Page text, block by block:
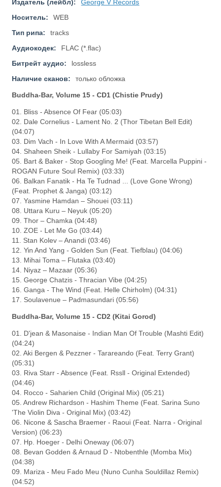
Издатель (лейбл):
George V Records
Носитель:
WEB
Тип рипа:
tracks
Аудиокодек:
FLAC (*.flac)
Битрейт аудио:
lossless
Наличие сканов:
только обложка
Buddha-Bar, Volume 15 - CD1 (Chistie Prudy)
01. Bliss - Absence Of Fear (05:03)
02. Dale Cornelius - Lament No. 2 (Thor Tibetan Bell Edit)
(04:07)
03. Dim Vach - In Love With A Mermaid (03:57)
04. Shaheen Sheik - Lullaby For Samiyah (03:15)
05. Bart & Baker - Stop Googling Me! (Feat. Marcella Puppini -
ROGAN Future Soul Remix) (03:33)
06. Balkan Fanatik - Ha Te Tudnad ... (Love Gone Wrong)
(Feat. Prophet & Janga) (03:12)
07. Yasmine Hamdan – Shouei (03:11)
08. Uttara Kuru – Neyuk (05:20)
09. Thor – Chamka (04:48)
10. ZOE - Let Me Go (03:44)
11. Stan Kolev – Anandi (03:46)
12. Yin And Yang - Golden Sun (Feat. Tiefblau) (04:06)
13. Mihai Toma – Flutaka (03:40)
14. Niyaz – Mazaar (05:36)
15. George Chatzis - Thracian Vibe (04:25)
16. Ganga - The Wind (Feat. Helle Chirholm) (04:31)
17. Soulavenue – Padmasundari (05:56)
Buddha-Bar, Volume 15 - CD2 (Kitai Gorod)
01. D'jean & Masonaise - Indian Man Of Trouble (Mashti Edit)
(04:24)
02. Aki Bergen & Pezzner - Tarareando (Feat. Terry Grant)
(05:31)
03. Riva Starr - Absence (Feat. Rssll - Original Extended)
(04:46)
04. Rocco - Saharien Child (Original Mix) (05:21)
05. Andrew Richardson - Hashim Theme (Feat. Sarina Suno
'The Violin Diva - Original Mix) (03:42)
06. Nicone & Sascha Braemer - Raoui (Feat. Narra - Original
Version) (06:23)
07. Hp. Hoeger - Delhi Oneway (06:07)
08. Bevan Godden & Arnaud D - Ntobenthle (Momba Mix)
(04:38)
09. Mariza - Meu Fado Meu (Nuno Cunha Souldillaz Remix)
(04:52)